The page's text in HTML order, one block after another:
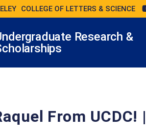
COLLEGE OF LETTERS & SCIENCE
Research &
From